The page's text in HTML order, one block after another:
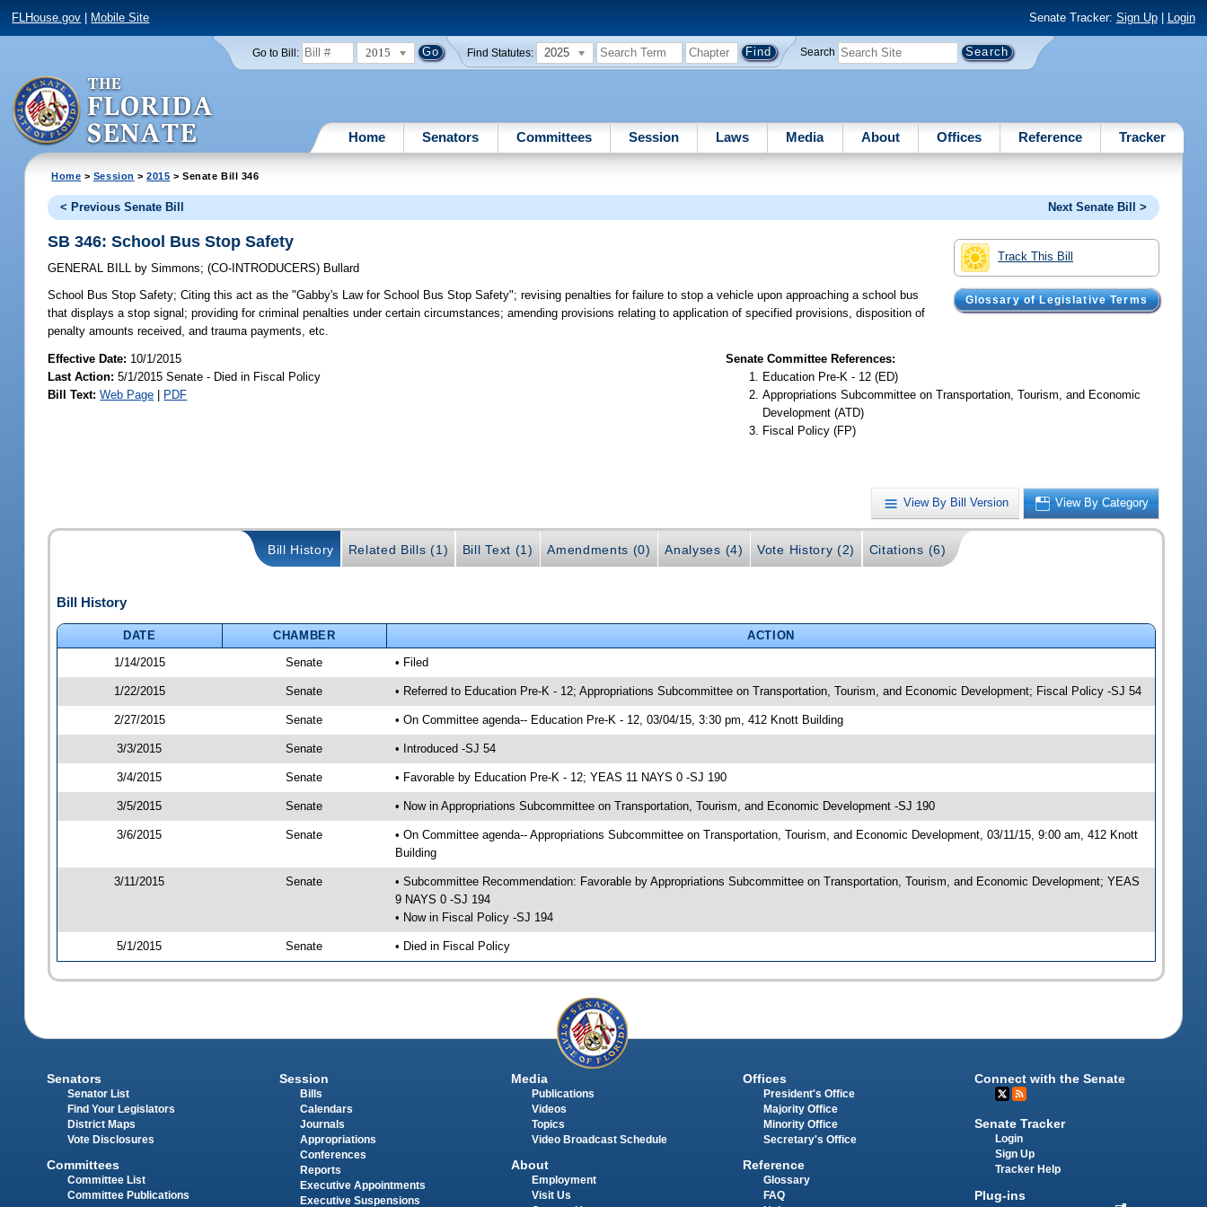
FLHouse.gov Mobile Site Senate Tracker: Sign Up| Login
Go to Bill: 2015 Find Statutes: 2025 Search
Home Senators Committees Session Laws Media About Offices Reference Tracker
Home > Session >2015 > Senate Bill 346
< Previous Senate Bill Next Senate Bill >
Track This Bill
Glossary of Legislative Terms
SB 346: School Bus Stop Safety
GENERAL BILL by Simmons;(CO-INTRODUCERS) Bullard
School Bus Stop Safety; Citing this act as the "Gabby's Law for School Bus Stop Safety"; revising penalties for failure to stop a vehicle upon approaching a school bus
that displays a stop signal; providing for criminal penalties under certain circumstances; amending provisions relating to application of specified provisions, disposition of
penalty amounts received, and trauma payments, etc.
Effective Date: 10/1/2015
Last Action: 5/1/2015 Senate - Died in Fiscal Policy
Bill Text: Web Page | PDF
Senate Committee References:
Education Pre-K - 12 (ED)
Appropriations Subcommittee on Transportation, Tourism, and Economic
Development (ATD)
Fiscal Policy (FP)
View By Bill Version View By Category
Bill History Related Bills (1) Bill Text (1) Amendments (0) Analyses (4) Vote History (2) Citations (6)
Bill History
DATE CHAMBER
ACTION
1/14/2015
Senate • Filed
1/22/2015 Senate • Referred to Education Pre-K - 12; Appropriations Subcommittee on Transportation, Tourism, and Economic Development; Fiscal Policy -SJ 54
2/27/2015 Senate • On Committee agenda-- Education Pre-K - 12, 03/04/15, 3:30 pm, 412 Knott Building
3/3/2015 Senate • Introduced -SJ 54
3/4/2015 Senate • Favorable by Education Pre-K - 12; YEAS 11 NAYS 0 -SJ 190
3/5/2015 Senate • Now in Appropriations Subcommittee on Transportation, Tourism, and Economic Development -SJ 190
3/6/2015 Senate
• On Committee agenda-- Appropriations Subcommittee on Transportation, Tourism, and Economic Development, 03/11/15, 9:00 am, 412 Knott
Building
3/11/2015 Senate
• Subcommittee Recommendation: Favorable by Appropriations Subcommittee on Transportation, Tourism, and Economic Development; YEAS
9 NAYS 0 -SJ 194
• Now in Fiscal Policy -SJ 194
5/1/2015 Senate • Died in Fiscal Policy
Senators
Senator List
Find Your Legislators
District Maps
Vote Disclosures
Committees
Committee List
Committee Publications
Session
Bills
Calendars
Journals
Appropriations
Conferences
Reports
Executive Appointments
Executive Suspensions
Media
Publications
Videos
Topics
Video Broadcast Schedule
About
Employment
Visit Us
Offices
President's Office
Majority Office
Minority Office
Secretary's Office
Reference
Glossary
FAQ
Connect with the Senate
Senate Tracker
Login
Sign Up
Tracker Help
Plug-ins